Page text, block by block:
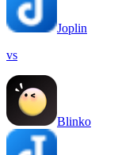
Joplin
vs
Blinko